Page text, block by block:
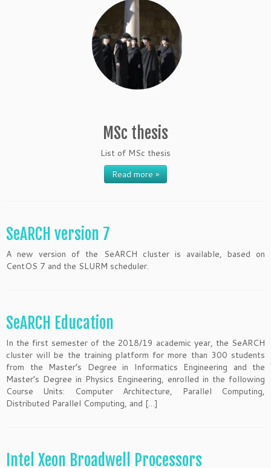
MSc thesis
List of MSc thesis
Read more »
SeARCH version 7
A new version of the SeARCH cluster is available, based on
CentOS 7 and the SLURM scheduler.
SeARCH Education
In the first semester of the 2018/19 academic year, the SeARCH
cluster will be the training platform for more than 300 students
from the Master’s Degree in Informatics Engineering and the
Master’s Degree in Physics Engineering, enrolled in the following
Course Units: Computer Architecture, Parallel Computing,
Distributed Parallel Computing, and […]
Intel Xeon Broadwell Processors